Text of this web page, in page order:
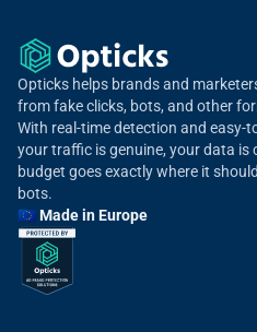
Opticks helps brands and
from fake clicks, bots, and other
With real-time detection and easy-
your traffic is genuine, your data is
budget goes exactly where it
bots.
🇪🇺 Made in Europe